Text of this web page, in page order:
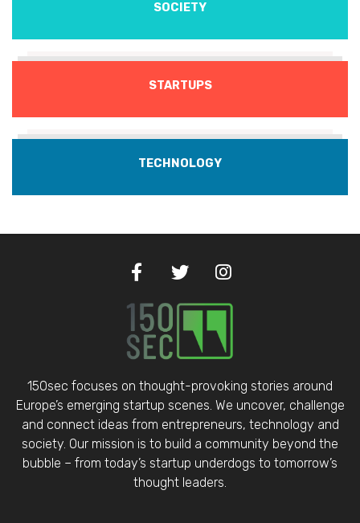
SOCIETY
STARTUPS
TECHNOLOGY
150sec focuses on thought-provoking stories around
Europe’s emerging startup scenes. We uncover, challenge
and connect ideas from entrepreneurs, technology and
society. Our mission is to build a community beyond the
bubble – from today’s startup underdogs to tomorrow’s
thought leaders.